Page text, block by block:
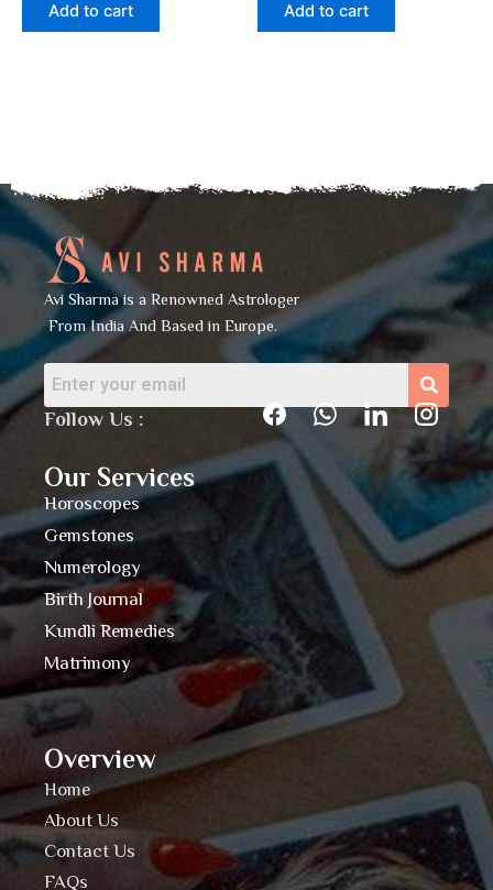
Add to cart Add to cart
Avi Sharma is a Renowned Astrologer
From India And Based in Europe.
Follow Us :
Our Services
Horoscopes
Gemstones
Numerology
Birth Journal
Kundli Remedies
Matrimony
Overview
Home
About Us
Contact Us
FAQs